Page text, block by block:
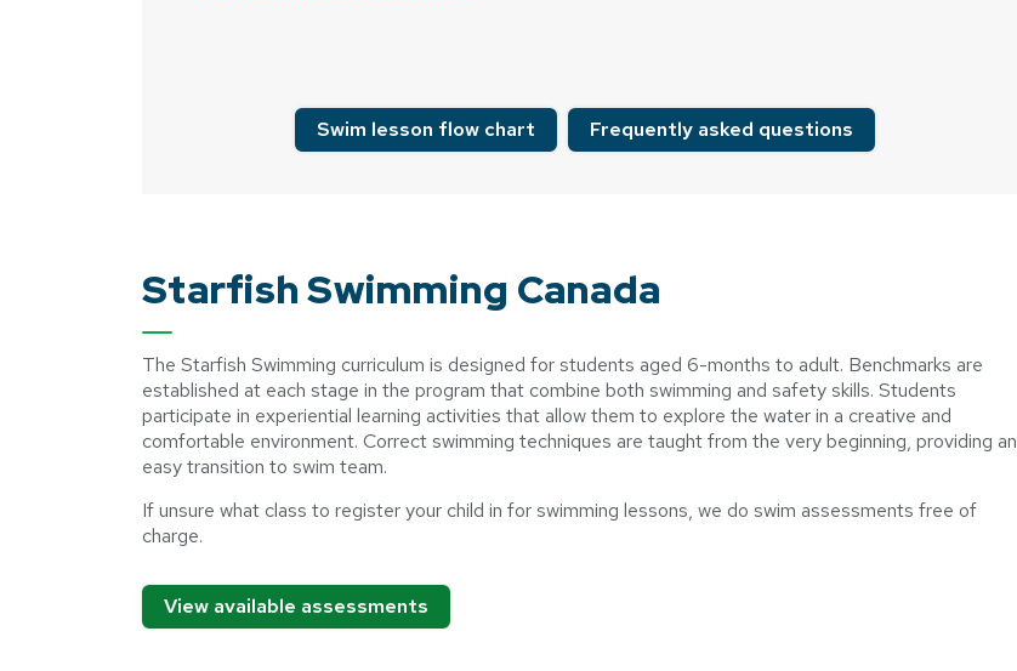
Swim lesson flow chart Frequently asked questions
Starfish Swimming Canada
The Starfish Swimming curriculum is designed for students aged 6-months to adult. Benchmarks are
established at each stage in the program that combine both swimming and safety skills. Students
participate in experiential learning activities that allow them to explore the water in a creative and
comfortable environment. Correct swimming techniques are taught from the very beginning, providing an
easy transition to swim team.
If unsure what class to register your child in for swimming lessons, we do swim assessments free of
charge.
View available assessments